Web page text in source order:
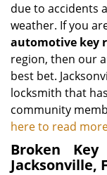
due to accidents
weather. If you
automotive key
region, then our
best bet.
locksmith that
community
here to read
Broken
Jacksonville,